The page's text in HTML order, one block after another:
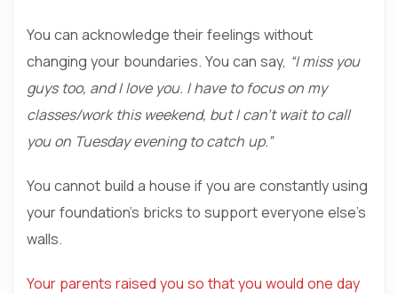
You can acknowledge their feelings without
changing your boundaries. You can say, “I miss you
guys too, and I love you. I have to focus on my
classes/work this weekend, but I can’t wait to call
you on Tuesday evening to catch up.”
You cannot build a house if you are constantly using
your foundation’s bricks to support everyone else’s
walls.
Your parents raised you so that you would one day